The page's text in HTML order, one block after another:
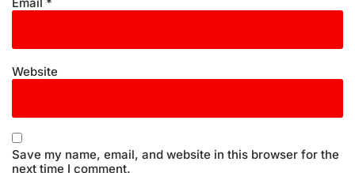
Website
Save my name, email, and website in this browser for the
next time I comment.